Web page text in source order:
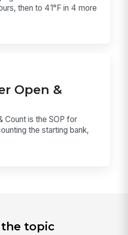
then to 41°F in 4 more
Open &
Count is the SOP for
the starting bank,
the topic